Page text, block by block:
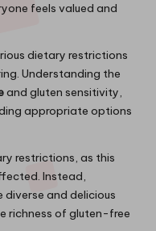
feels valued and
dietary restrictions
Understanding the
and gluten sensitivity,
appropriate options
restrictions, as this
Instead,
and delicious
richness of gluten-free